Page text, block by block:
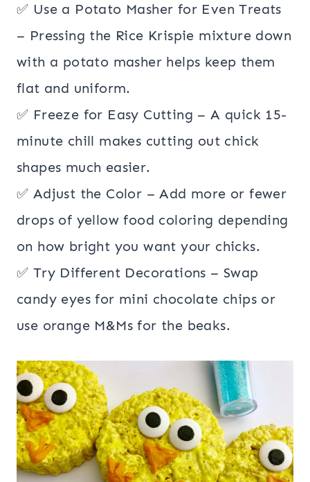
✅ Use a Potato Masher for Even Treats
– Pressing the Rice Krispie mixture down
with a potato masher helps keep them
flat and uniform.
✅ Freeze for Easy Cutting – A quick 15-
minute chill makes cutting out chick
shapes much easier.
✅ Adjust the Color – Add more or fewer
drops of yellow food coloring depending
on how bright you want your chicks.
✅ Try Different Decorations – Swap
candy eyes for mini chocolate chips or
use orange M&Ms for the beaks.